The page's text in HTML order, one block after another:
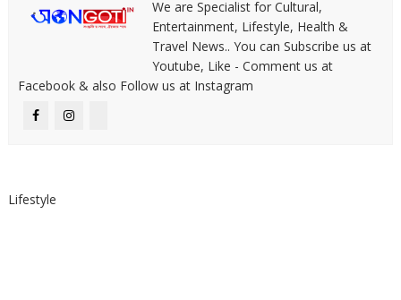
We are Specialist for Cultural,
Entertainment, Lifestyle, Health &
Travel News.. You can Subscribe us at
Youtube, Like - Comment us at
Facebook & also Follow us at Instagram
Lifestyle